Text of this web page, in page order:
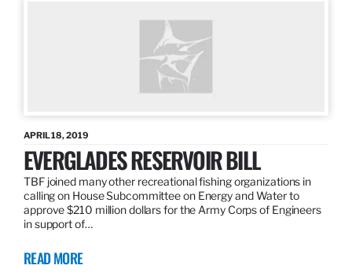
APRIL 18, 2019
EVERGLADES RESERVOIR BILL
TBF joined many other recreational fishing organizations in
calling on House Subcommittee on Energy and Water to
approve $210 million dollars for the Army Corps of Engineers
in support of…
READ MORE